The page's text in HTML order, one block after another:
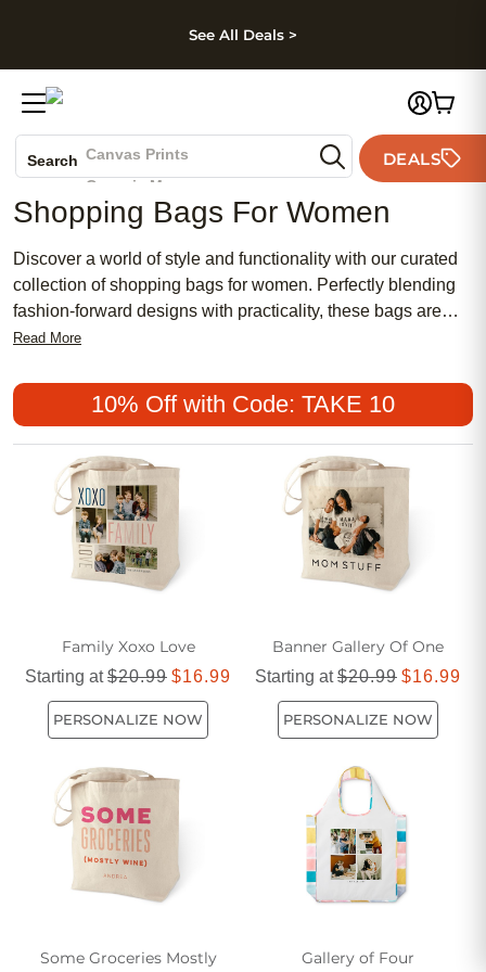
Skip to footer
See All Deals >
Search Canvas Prints
Ceramic Mugs
Holiday Cards
DEALS
Shopping Bags For Women
Discover a world of style and functionality with our curated
collection of shopping bags for women. Perfectly blending
fashion-forward designs with practicality, these bags are
ideal companions for any outing, whether you're heading to
Explore a variety of colors, patterns, and materials that cater
to every taste and need. Elevate your shopping experience
with bags that offer both convenience and chic appeal,
ensuring you step out in confidence every time.
Read More
10% Off with Code: TAKE 10
Family Xoxo Love
Starting at$20.99 $16.99
PERSONALIZE NOW
Banner Gallery Of One
Starting at$20.99 $16.99
PERSONALIZE NOW
Some Groceries Mostly
Gallery of Four